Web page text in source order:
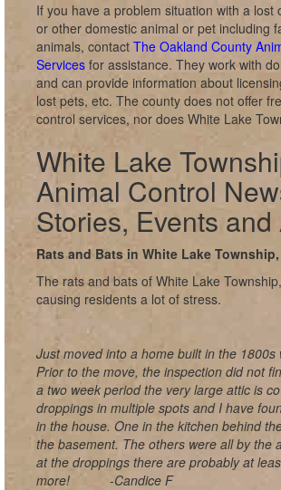
If you have a problem situation with a lost
or other domestic animal or pet including
animals, contact The Oakland County
Services for assistance. They work with
and can provide information about
lost pets, etc. The county does not offer
control services, nor does White Lake
White Lake
Animal Control
Stories, Events and
Rats and Bats in White Lake
The rats and bats of White Lake
causing residents a lot of stress.
Just moved into a home built in the 1800s
Prior to the move, the inspection did not
a two week period the very large attic is
droppings in multiple spots and I have
in the house. One in the kitchen behind
the basement. The others were all by the
at the droppings there are probably at
more!
-Candice F